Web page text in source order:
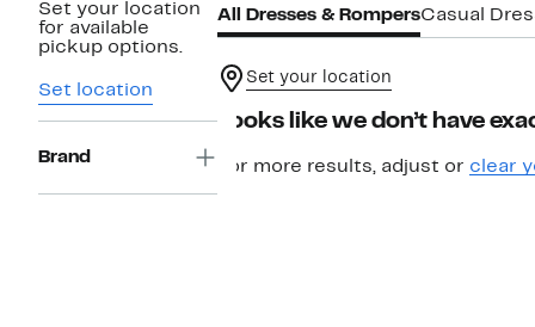
Set your location
for available
pickup options.
Set location
Brand
All Dresses & RompersCasual
Set your location
Looks like we don’t have
For more results, adjust or clear